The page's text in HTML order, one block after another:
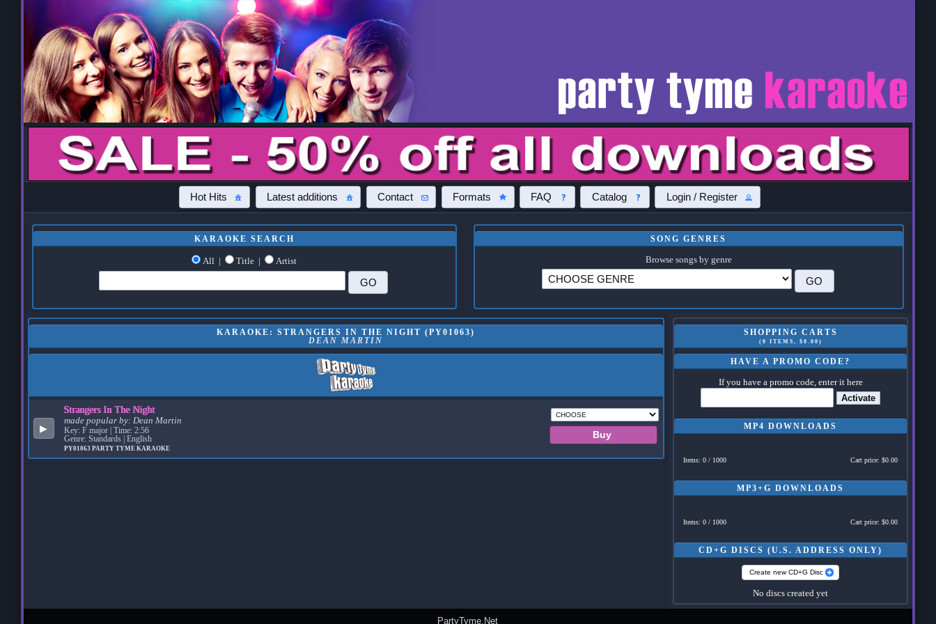
Hot Hits Latest additions Contact Formats FAQ Catalog Login / Register
KARAOKE SEARCH
All | Title | Artist
SONG GENRES
Browse songs by genre
SHOPPING CARTS
(0 ITEMS, $0.00)
HAVE A PROMO CODE?
If you have a promo code, enter it here
Activate
MP4 DOWNLOADS
Items: 0 / 1000 Cart price: $0.00
MP3+G DOWNLOADS
Items: 0 / 1000 Cart price: $0.00
CD+G DISCS (U.S. ADDRESS ONLY)
Create new CD+G Disc
No discs created yet
KARAOKE: STRANGERS IN THE NIGHT (PY01063)
DEAN MARTIN
▶
Strangers In The Night
made popular by: Dean Martin
Key: F major | Time: 2:56
Genre: Standards | English
PY01063 PARTY TYME KARAOKE
PartyTyme.Net